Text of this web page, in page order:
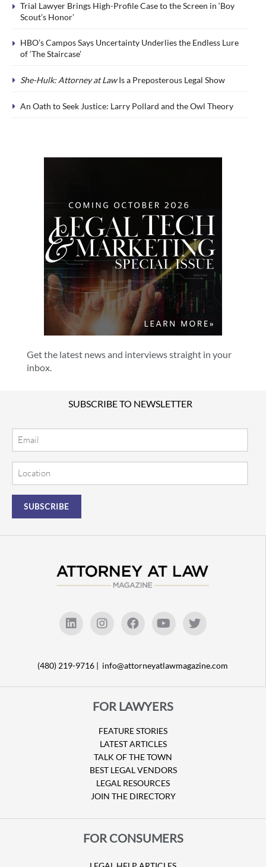
Get the latest news and interviews straight in your
inbox.
Trial Lawyer Brings High-Profile Case to the Screen in ‘Boy
Scout’s Honor’
HBO’s Campos Says Uncertainty Underlies the Endless Lure
of ‘The Staircase’
She-Hulk: Attorney at LawIs a Preposterous Legal Show
An Oath to Seek Justice: Larry Pollard and the Owl Theory
SUBSCRIBE TO NEWSLETTER
Email
Location
(480) 219-9716 | info@attorneyatlawmagazine.com
FOR LAWYERS
FEATURE STORIES
LATEST ARTICLES
TALK OF THE TOWN
BEST LEGAL VENDORS
LEGAL RESOURCES
JOIN THE DIRECTORY
FOR CONSUMERS